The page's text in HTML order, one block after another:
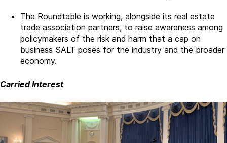
The Roundtable is working, alongside its real estate
trade association partners, to raise awareness among
policymakers of the risk and harm that a cap on
business SALT poses for the industry and the broader
economy.
Carried Interest